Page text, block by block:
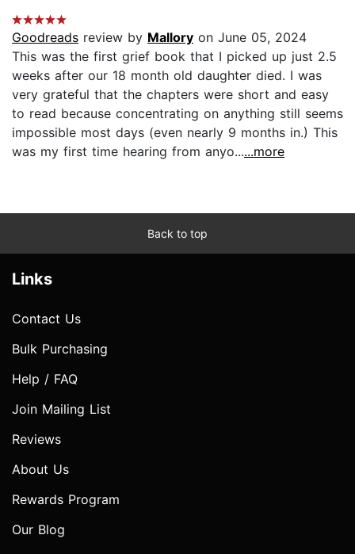
Goodreads review by Mallory on June 05, 2024
This was the first grief book that I picked up just 2.5
weeks after our 18 month old daughter died. I was
very grateful that the chapters were short and easy
to read because concentrating on anything still seems
impossible most days (even nearly 9 months in.) This
was my first time hearing from anyo......more
Back to top
Links
Contact Us
Bulk Purchasing
Help / FAQ
Join Mailing List
Reviews
About Us
Rewards Program
Our Blog